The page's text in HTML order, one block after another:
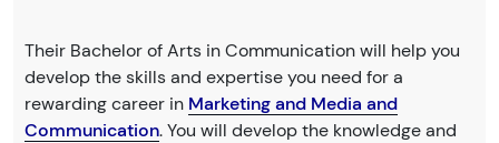
Their Bachelor of Arts in Communication will help you
develop the skills and expertise you need for a
rewarding career in Marketing and Media and
Communication. You will develop the knowledge and